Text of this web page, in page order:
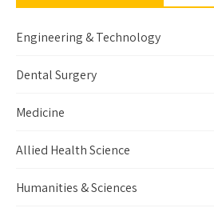
Engineering & Technology
Dental Surgery
Medicine
Allied Health Science
Humanities & Sciences